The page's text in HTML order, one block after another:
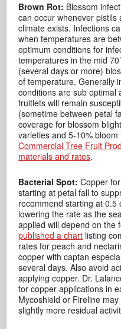
Brown Rot: Blossom
can occur whenever
climate exists. Infections
when temperatures are
optimum conditions for
temperatures in the mid
(several days or more)
of temperature. Generally
conditions are sub optimal
fruitlets will remain
(sometime between petal
coverage for blossom
varieties and 5-10%
Commercial Tree Fruit
materials and rates.
Bacterial Spot:Copper
starting at petal fall to
recommend starting at
lowering the rate as the
applied will depend on the
published a chart listing
rates for peach and
copper with captan
several days. Also avoid
applying copper. Dr.
for copper applications in
Mycoshield or Fireline
slightly more residual